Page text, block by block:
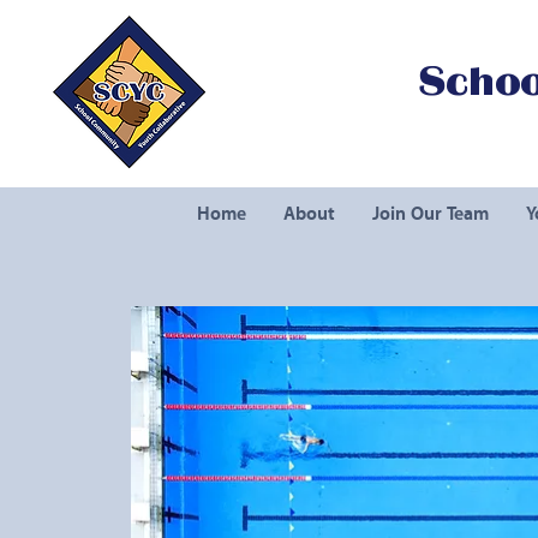
Home About Join Our Team